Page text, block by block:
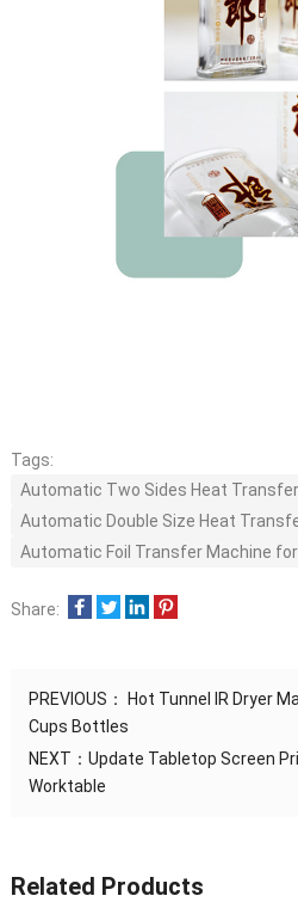
Tags:
Automatic Two Sides Heat
Automatic Double Size Heat
Automatic Foil Transfer Machine
Share:
PREVIOUS：
Hot Tunnel IR Dryer
Cups Bottles
NEXT： Update Tabletop Screen
Worktable
Related Products